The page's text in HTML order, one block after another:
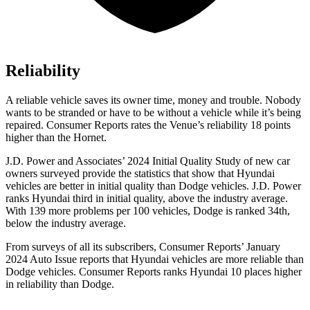
Reliability
A reliable vehicle saves its owner time, money and trouble. Nobody
wants to be stranded or have to be without a vehicle while it’s being
repaired. Consumer Reports rates the Venue’s reliability 18 points
higher than the Hornet.
J.D. Power and Associates’ 2024 Initial Quality Study of new car
owners surveyed provide the statistics that show that Hyundai
vehicles are better in initial quality than Dodge vehicles. J.D. Power
ranks Hyundai third in initial quality, above the industry average.
With 139 more problems per 100 vehicles, Dodge is ranked 34th,
below the industry average.
From surveys of all its subscribers, Consumer Reports’ January
2024 Auto Issue reports that Hyundai vehicles are more reliable than
Dodge vehicles. Consumer Reports ranks Hyundai 10 places higher
in reliability than Dodge.